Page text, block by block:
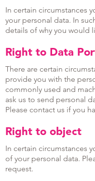
In certain circumstances
your personal data. In
details of why you would
Right to Data
There are certain
provide you with the
commonly used and
ask us to send personal
Please contact us if you
Right to object
In certain circumstances
of your personal data.
request.